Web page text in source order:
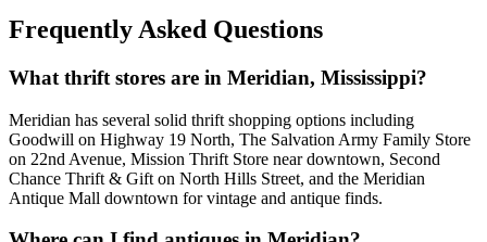
Frequently Asked Questions
What thrift stores are in Meridian, Mississippi?
Meridian has several solid thrift shopping options including
Goodwill on Highway 19 North, The Salvation Army Family Store
on 22nd Avenue, Mission Thrift Store near downtown, Second
Chance Thrift & Gift on North Hills Street, and the Meridian
Antique Mall downtown for vintage and antique finds.